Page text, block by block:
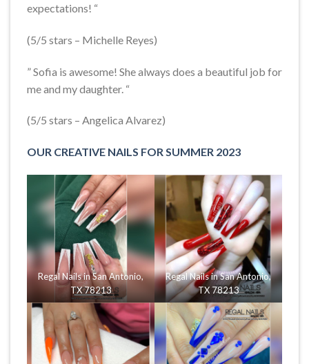
expectations! “
(5/5 stars – Michelle Reyes)
” Sofia is awesome! She always does a beautiful job for
me and my daughter. “
(5/5 stars – Angelica Alvarez)
OUR CREATIVE NAILS FOR SUMMER 2023
Regal Nails in San Antonio,
TX 78213
Regal Nails in San Antonio,
TX 78213